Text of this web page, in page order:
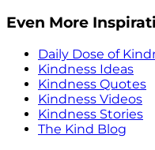
Even More
Daily Dose of
Kindness Ideas
Kindness Quotes
Kindness Videos
Kindness Stories
The Kind Blog